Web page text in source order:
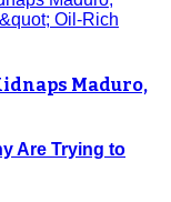
Maduro,
Are Trying to